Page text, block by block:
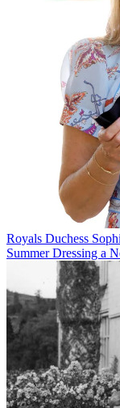
Royals Duchess
Summer Dressing a